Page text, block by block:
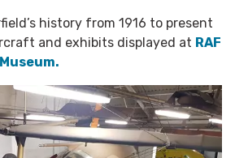
history from 1916 to present
and exhibits displayed at RAF